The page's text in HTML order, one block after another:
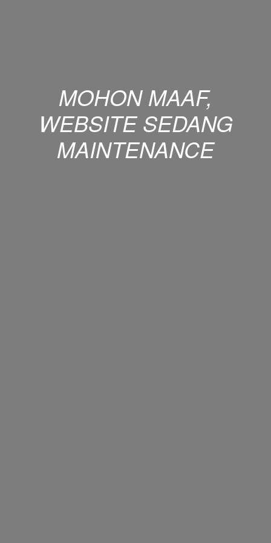
MOHON MAAF,
WEBSITE SEDANG
MAINTENANCE